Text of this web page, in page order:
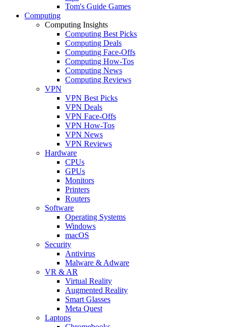
Tom's Guide Games
Computing
Computing Insights
Computing Best Picks
Computing Deals
Computing Face-Offs
Computing How-Tos
Computing News
Computing Reviews
VPN
VPN Best Picks
VPN Deals
VPN Face-Offs
VPN How-Tos
VPN News
VPN Reviews
Hardware
CPUs
GPUs
Monitors
Printers
Routers
Software
Operating Systems
Windows
macOS
Security
Antivirus
Malware & Adware
VR & AR
Virtual Reality
Augmented Reality
Smart Glasses
Meta Quest
Laptops